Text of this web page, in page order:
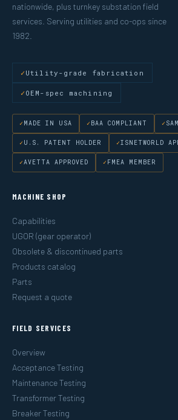
nationwide, plus turnkey substation field
services. Serving utilities and co-ops since
1982.
Utility-grade fabrication
OEM-spec machining
MADE IN USA BAA COMPLIANT
U.S. PATENT HOLDER ISNETWORLD
AVETTA APPROVED FMEA MEMBER
MACHINE SHOP
Capabilities
UGOR (gear operator)
Obsolete & discontinued parts
Products catalog
Parts
Request a quote
FIELD SERVICES
Overview
Acceptance Testing
Maintenance Testing
Transformer Testing
Breaker Testing